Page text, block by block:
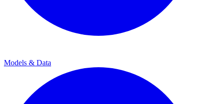
Models & Data